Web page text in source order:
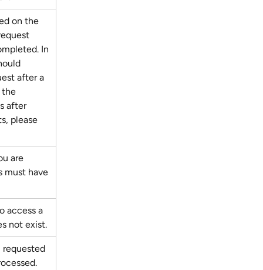
on the
In
after a
the
after
please
are
must have
access a
not exist.
requested